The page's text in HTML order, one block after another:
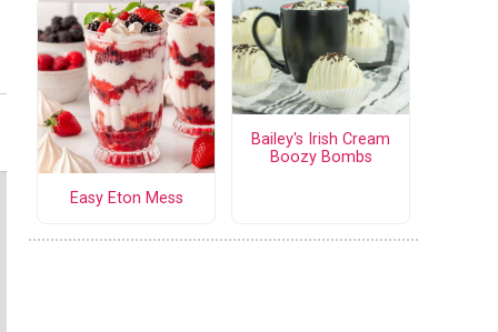
Easy Eton Mess
Bailey's Irish Cream
Boozy Bombs